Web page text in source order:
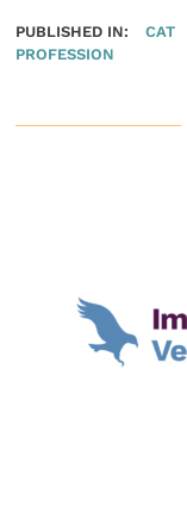
PUBLISHED IN: CAT
PROFESSION